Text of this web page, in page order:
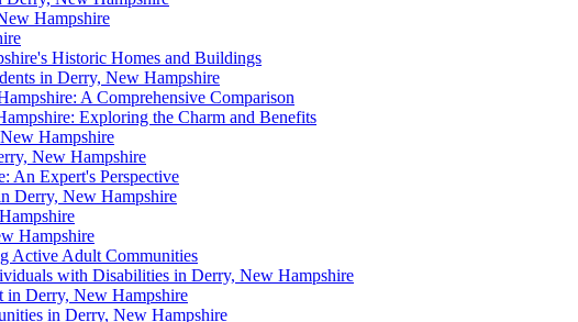
Hampshire
Historic Homes and Buildings
in Derry, New Hampshire
A Comprehensive Comparison
Exploring the Charm and Benefits
Hampshire
New Hampshire
An Expert's Perspective
Derry, New Hampshire
Hampshire
Active Adult Communities
with Disabilities in Derry, New Hampshire
in Derry, New Hampshire
in Derry, New Hampshire